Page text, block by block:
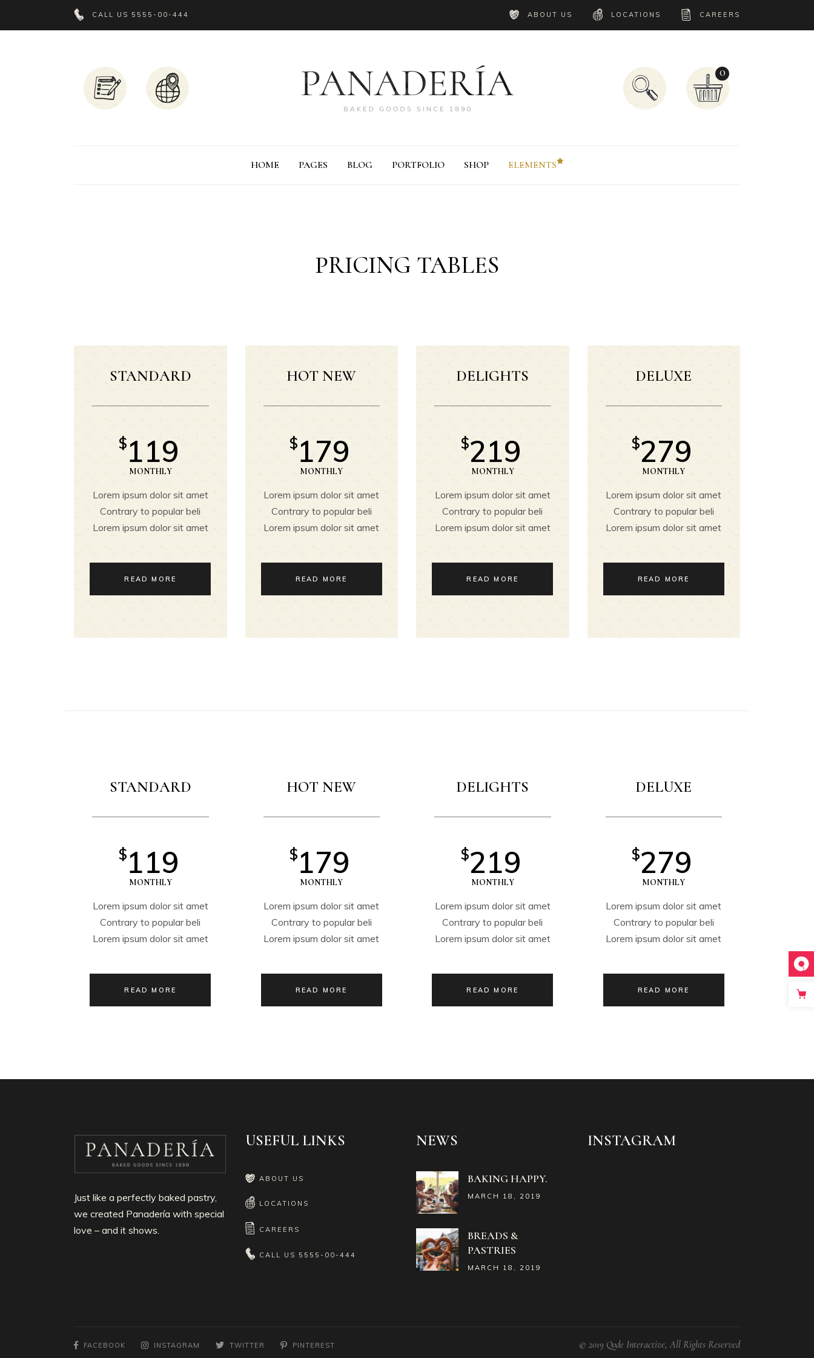
CALL US 5555-00-444 ABOUT US LOCATIONS CAREERS
0
HOME PAGES BLOG PORTFOLIO SHOP ELEMENTS
Dropcaps & Highlights
Separators
Pricing List
Progress Bar
Shop List
Parallax Section
Workflow
Image with Badge
Video Button
Icon With Text
PRICING TABLES
STANDARD
$119
MONTHLY
Lorem ipsum dolor sit amet
Contrary to popular beli
Lorem ipsum dolor sit amet
READ MORE
HOT NEW
$179
MONTHLY
Lorem ipsum dolor sit amet
Contrary to popular beli
Lorem ipsum dolor sit amet
READ MORE
DELIGHTS
$219
MONTHLY
Lorem ipsum dolor sit amet
Contrary to popular beli
Lorem ipsum dolor sit amet
READ MORE
DELUXE
$279
MONTHLY
Lorem ipsum dolor sit amet
Contrary to popular beli
Lorem ipsum dolor sit amet
READ MORE
STANDARD
$119
MONTHLY
Lorem ipsum dolor sit amet
Contrary to popular beli
Lorem ipsum dolor sit amet
READ MORE
HOT NEW
$179
MONTHLY
Lorem ipsum dolor sit amet
Contrary to popular beli
Lorem ipsum dolor sit amet
READ MORE
DELIGHTS
$219
MONTHLY
Lorem ipsum dolor sit amet
Contrary to popular beli
Lorem ipsum dolor sit amet
READ MORE
DELUXE
$279
MONTHLY
Lorem ipsum dolor sit amet
Contrary to popular beli
Lorem ipsum dolor sit amet
READ MORE
Just like a perfectly baked pastry,
we created Panadería with special
love – and it shows.
USEFUL LINKS
ABOUT US
LOCATIONS
CAREERS
CALL US 5555-00-444
NEWS
BAKING HAPPY.
MARCH 18, 2019
BREADS &
PASTRIES
MARCH 18, 2019
INSTAGRAM
FACEBOOK INSTAGRAM TWITTER PINTEREST © 2019 Qode Interactive, All Rights Reserved